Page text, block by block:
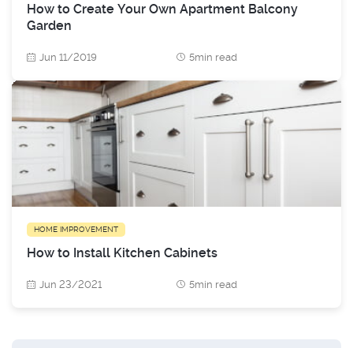
How to Create Your Own Apartment Balcony
Garden
Jun 11/2019 5min read
HOME IMPROVEMENT
How to Install Kitchen Cabinets
Jun 23/2021 5min read